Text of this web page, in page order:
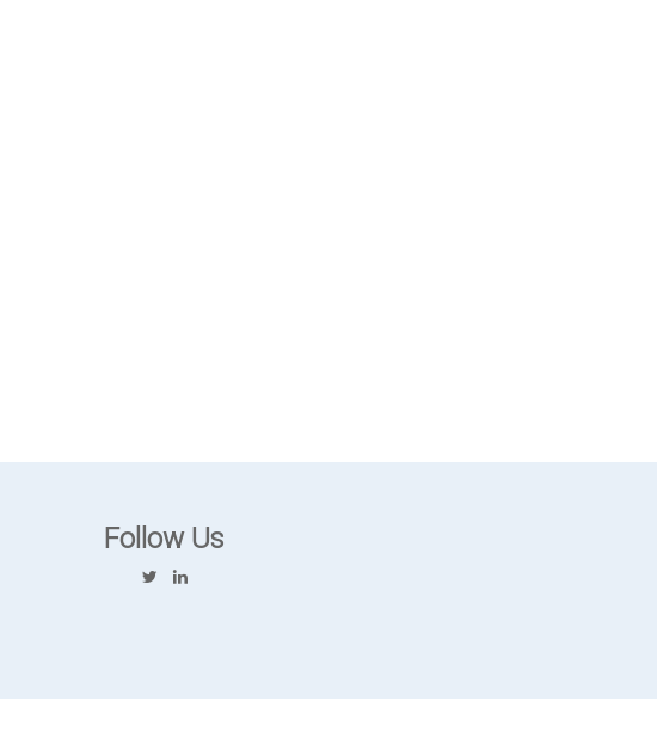
Follow Us